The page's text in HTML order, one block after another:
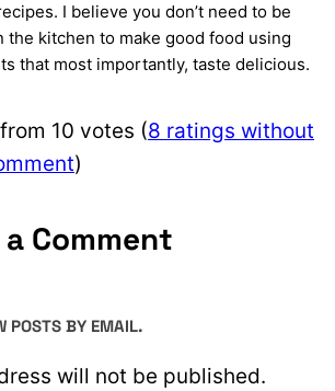
I believe you don’t need to be
the kitchen to make good food using
that most importantly, taste delicious.
10 votes (8 ratings without
)
a Comment
will not be published.
POSTS BY EMAIL.